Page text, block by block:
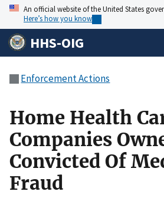
An official website of the United States
Here’s how you know
HHS-OIG
Enforcement Actions
Home Health
Companies
Convicted Of
Fraud